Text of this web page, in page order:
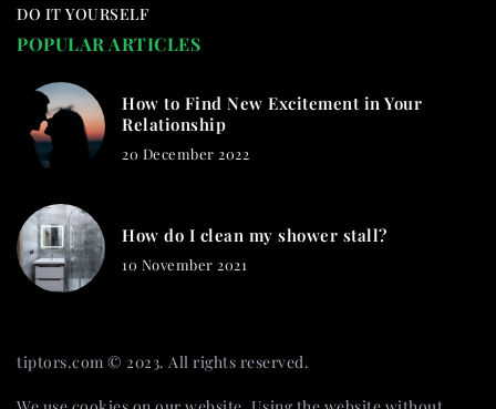
DO IT YOURSELF
POPULAR ARTICLES
How to Find New Excitement in Your
Relationship
20 December 2022
How do I clean my shower stall?
10 November 2021
tiptors.com © 2023. All rights reserved.